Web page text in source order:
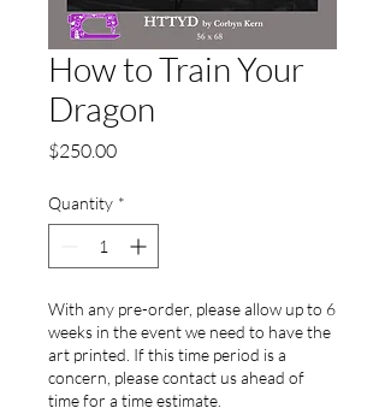
How to Train Your
Dragon
$250.00Price
Quantity *
With any pre-order, please allow up to 6
weeks in the event we need to have the
art printed. If this time period is a
concern, please contact us ahead of
time for a time estimate.